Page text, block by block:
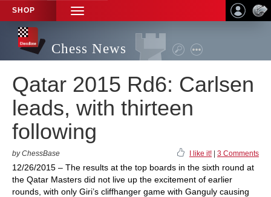
SHOP
TOGGLE
NAVIGATION
Chess News
Qatar 2015 Rd6: Carlsen
leads, with thirteen
following
by ChessBase I like it! 3 Comments
12/26/2015 – The results at the top boards in the sixth round at
the Qatar Masters did not live up the excitement of earlier
rounds, with only Giri’s cliffhanger game with Ganguly causing